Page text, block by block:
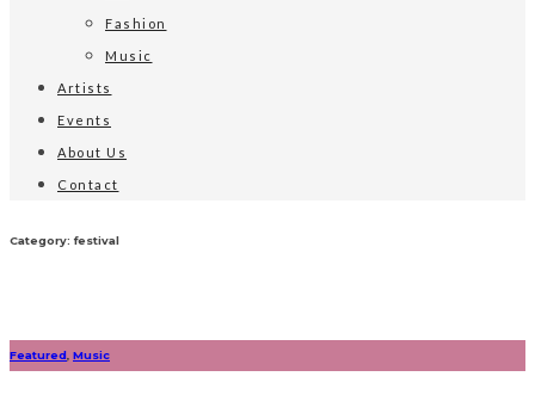
Fashion
Music
Artists
Events
About Us
Contact
Category: festival
Featured Music